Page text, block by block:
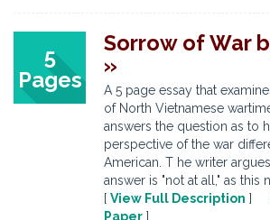
5
Pages
Sorrow of War
»
A 5 page essay that
of North Vietnamese
answers the question as to
perspective of the war
American. T he writer
answer is "not at all," as this
[ View Full Description ]
Paper ]